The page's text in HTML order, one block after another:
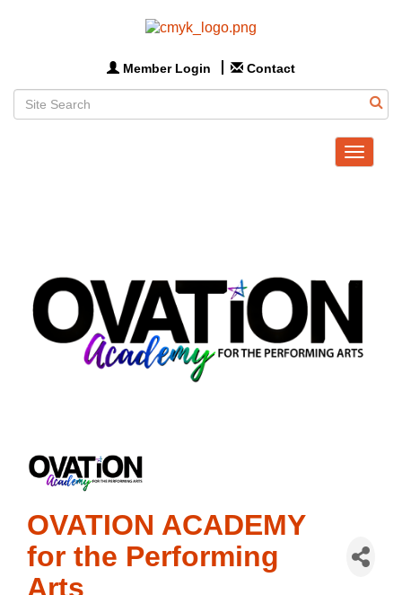
Member Login Contact
Toggle
OVATION ACADEMY
for the Performing
Arts